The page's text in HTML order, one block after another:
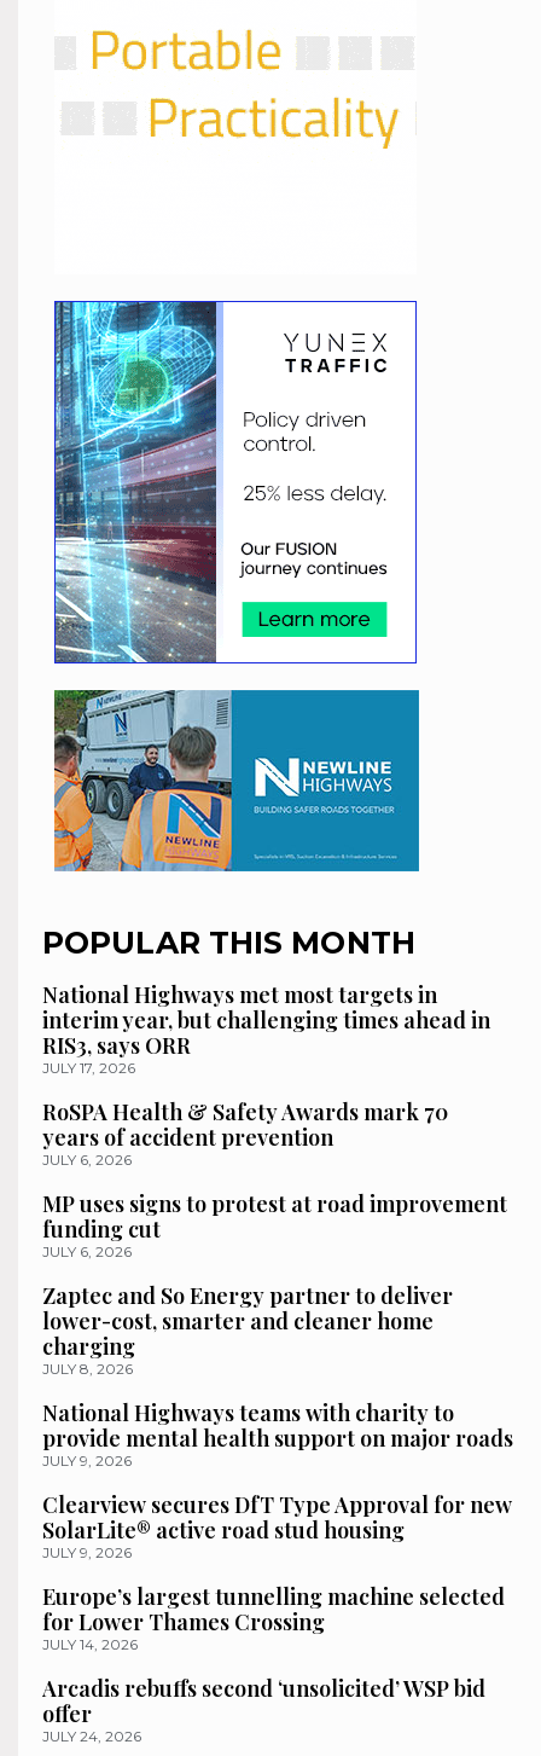
POPULAR THIS MONTH
National Highways met most targets in
interim year, but challenging times ahead in
RIS3, says ORR
JULY 17, 2026
RoSPA Health & Safety Awards mark 70
years of accident prevention
JULY 6, 2026
MP uses signs to protest at road improvement
funding cut
JULY 6, 2026
Zaptec and So Energy partner to deliver
lower-cost, smarter and cleaner home
charging
JULY 8, 2026
National Highways teams with charity to
provide mental health support on major roads
JULY 9, 2026
Clearview secures DfT Type Approval for new
SolarLite® active road stud housing
JULY 9, 2026
Europe’s largest tunnelling machine selected
for Lower Thames Crossing
JULY 14, 2026
Arcadis rebuffs second ‘unsolicited’ WSP bid
offer
JULY 24, 2026